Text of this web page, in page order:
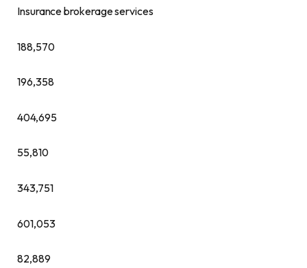
Insurance brokerage services
188,570
196,358
404,695
55,810
343,751
601,053
82,889